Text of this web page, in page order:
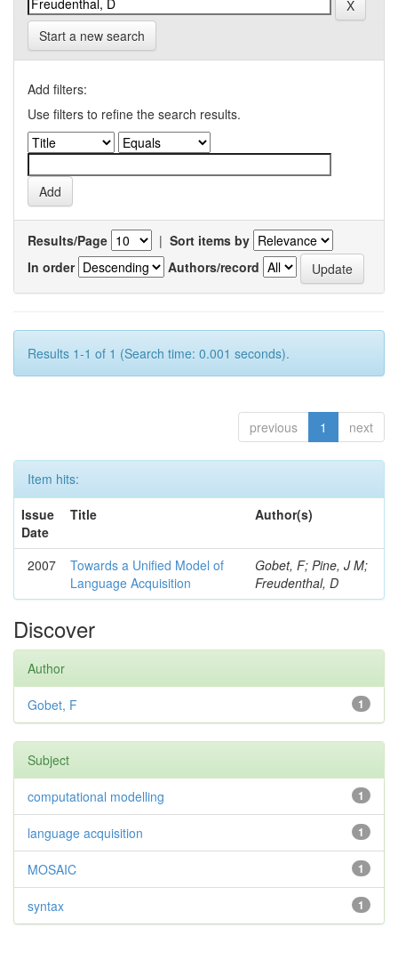
Start a new search
Add filters:
Use filters to refine the search results.
Results/Page | Sort items by
In order
Authors/record
Results 1-1 of 1 (Search time: 0.001 seconds).
previous 1 next
Item hits:
Issue
Date
Title Author(s)
2007
Towards a Unified Model of
Language Acquisition
Gobet, F; Pine, J M;
Freudenthal, D
Discover
Author
1
Gobet, F
Subject
1
computational modelling
1
language acquisition
1
MOSAIC
1
syntax